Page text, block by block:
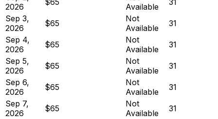
2026
Available
Sep 3,
2026
$65
Not
Available
31
Sep 4,
2026
$65
Not
Available
31
Sep 5,
2026
$65
Not
Available
31
Sep 6,
2026
$65
Not
Available
31
Sep 7,
2026
$65
Not
Available
31